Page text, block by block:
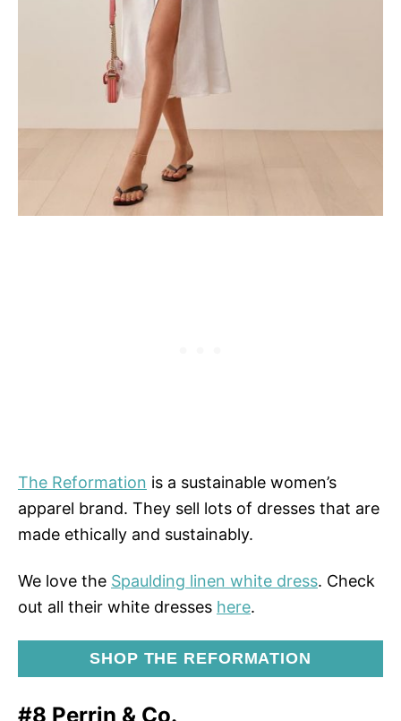
The Reformation is a sustainable women’s
apparel brand. They sell lots of dresses that are
made ethically and sustainably.
We love the Spaulding linen white dress. Check
out all their white dresses here.
SHOP THE REFORMATION
#8 Perrin & Co.